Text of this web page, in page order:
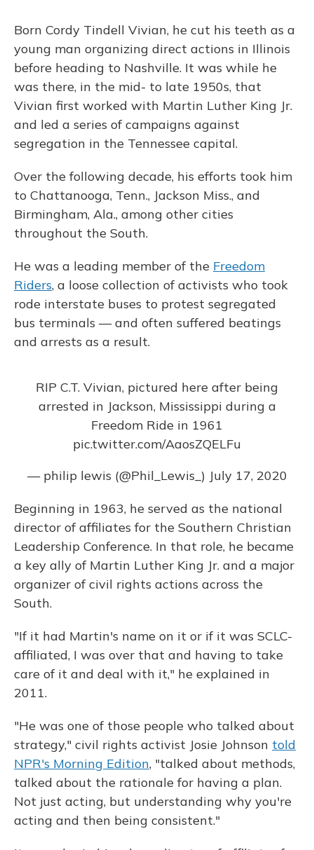
Born Cordy Tindell Vivian, he cut his teeth as a
young man organizing direct actions in Illinois
before heading to Nashville. It was while he
was there, in the mid- to late 1950s, that
Vivian first worked with Martin Luther King Jr.
and led a series of campaigns against
segregation in the Tennessee capital.
Over the following decade, his efforts took him
to Chattanooga, Tenn., Jackson Miss., and
Birmingham, Ala., among other cities
throughout the South.
He was a leading member of the Freedom
Riders, a loose collection of activists who took
rode interstate buses to protest segregated
bus terminals — and often suffered beatings
and arrests as a result.
RIP C.T. Vivian, pictured here after being
arrested in Jackson, Mississippi during a
Freedom Ride in 1961
pic.twitter.com/AaosZQELFu
— philip lewis (@Phil_Lewis_) July 17, 2020
Beginning in 1963, he served as the national
director of affiliates for the Southern Christian
Leadership Conference. In that role, he became
a key ally of Martin Luther King Jr. and a major
organizer of civil rights actions across the
South.
"If it had Martin's name on it or if it was SCLC-
affiliated, I was over that and having to take
care of it and deal with it," he explained in
2011.
"He was one of those people who talked about
strategy," civil rights activist Josie Johnson told
NPR's Morning Edition, "talked about methods,
talked about the rationale for having a plan.
Not just acting, but understanding why you're
acting and then being consistent."